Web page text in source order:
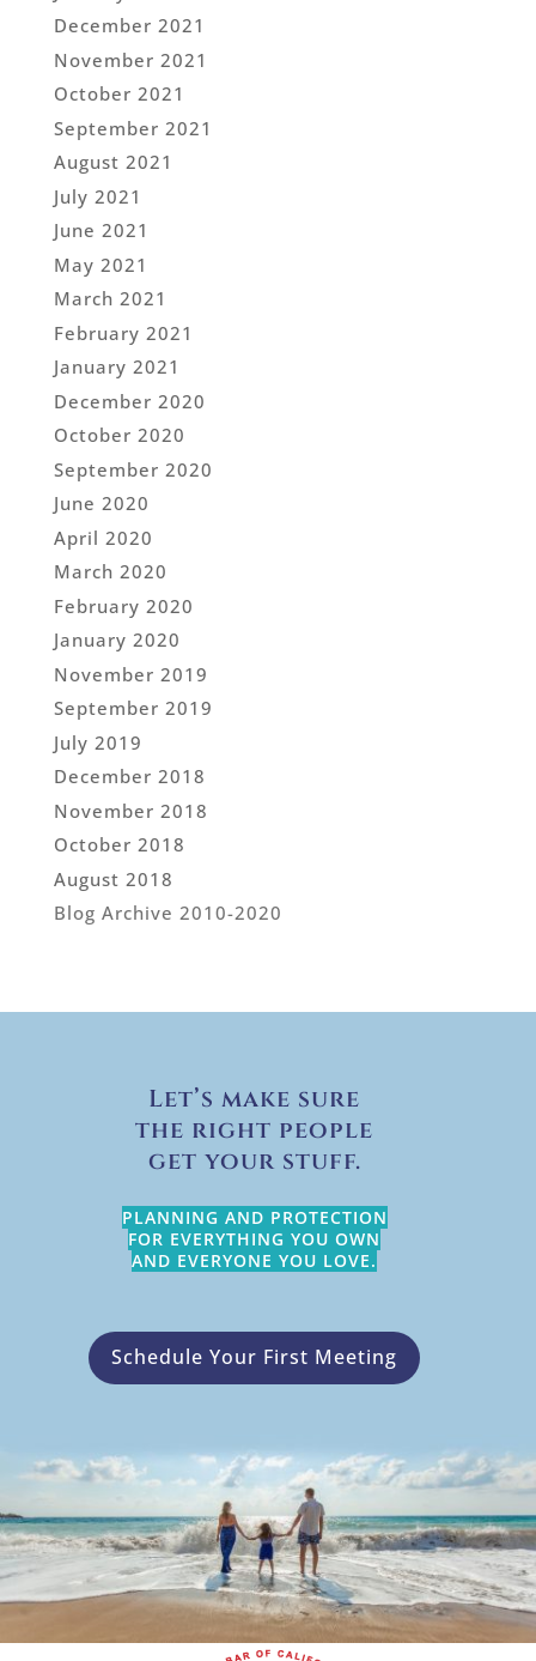
December 2021
November 2021
October 2021
September 2021
August 2021
July 2021
June 2021
May 2021
March 2021
February 2021
January 2021
December 2020
October 2020
September 2020
June 2020
April 2020
March 2020
February 2020
January 2020
November 2019
September 2019
July 2019
December 2018
November 2018
October 2018
August 2018
Blog Archive 2010-2020
Let’s make sure
the right people
get your stuff.
PLANNING AND PROTECTION
FOR EVERYTHING YOU OWN
AND EVERYONE YOU LOVE.
Schedule Your First Meeting